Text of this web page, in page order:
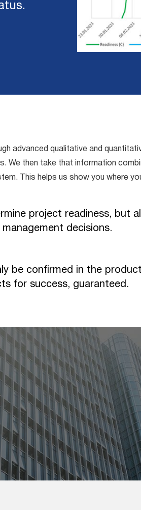
advanced qualitative and
We then take that information
This helps us show you where
project readiness, but
decisions.
be confirmed in the
for success, guaranteed.